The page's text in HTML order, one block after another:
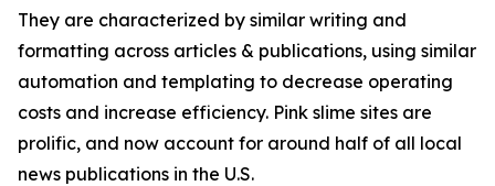
They are characterized by similar writing and
formatting across articles & publications, using similar
automation and templating to decrease operating
costs and increase efficiency. Pink slime sites are
prolific, and now account for around half of all local
news publications in the U.S.